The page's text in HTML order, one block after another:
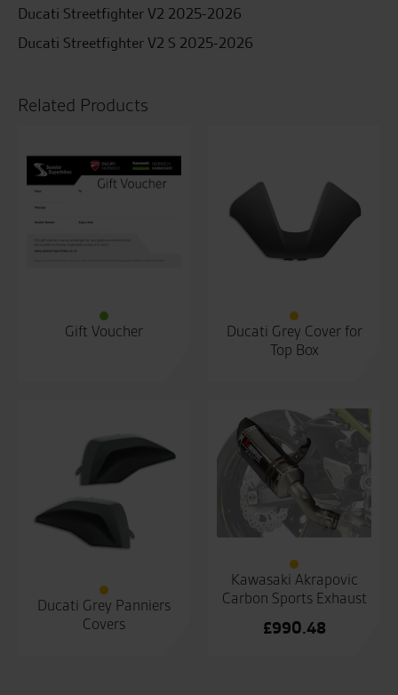
Ducati Streetfighter V2 2025-2026
Ducati Streetfighter V2 S 2025-2026
Related Products
Gift Voucher
Ducati Grey Cover for
Top Box
Ducati Grey Panniers
Covers
Kawasaki Akrapovic
Carbon Sports Exhaust
£990.48